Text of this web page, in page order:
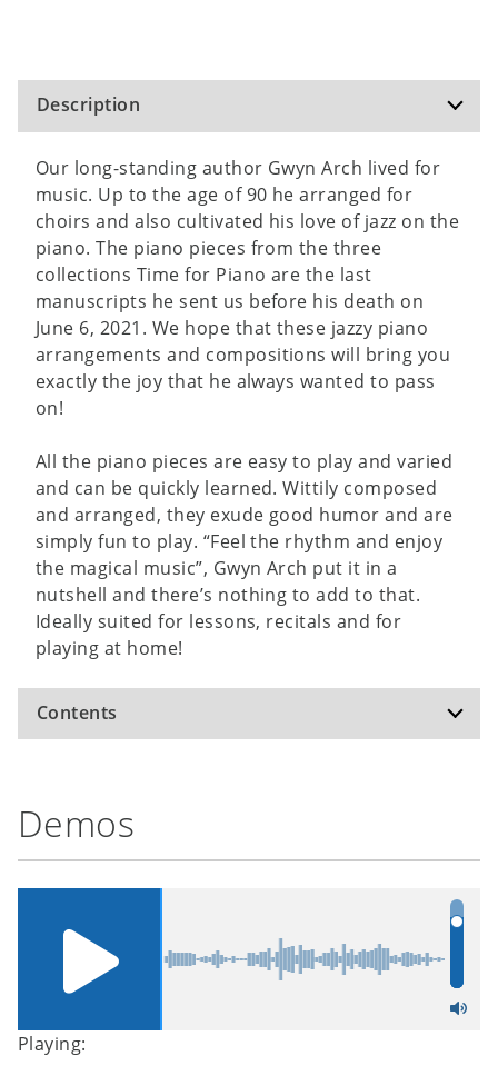
Description
Our long-standing author Gwyn Arch lived for
music. Up to the age of 90 he arranged for
choirs and also cultivated his love of jazz on the
piano. The piano pieces from the three
collections Time for Piano are the last
manuscripts he sent us before his death on
June 6, 2021. We hope that these jazzy piano
arrangements and compositions will bring you
exactly the joy that he always wanted to pass
on!
All the piano pieces are easy to play and varied
and can be quickly learned. Wittily composed
and arranged, they exude good humor and are
simply fun to play. “Feel the rhythm and enjoy
the magical music”, Gwyn Arch put it in a
nutshell and there’s nothing to add to that.
Ideally suited for lessons, recitals and for
playing at home!
Contents
God Rest Ye Merry, Gentlemen
Good King Wenceslas
In the Bleak Midwinter
Hark, the Herald Angels Sing
Oh Come, All Ye Faithful
Stille Nacht /
Demos
Playing: